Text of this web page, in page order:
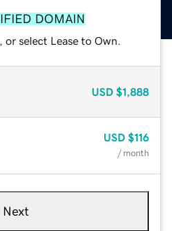
DOMAIN
select Lease to Own.
USD $1,888
USD $116
/ month
Next